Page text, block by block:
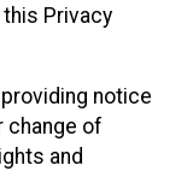
Privacy
notice
change of
and